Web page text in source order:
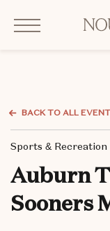
Click to Open Navigation Menu
BACK TO ALL
Sports & Recreation
Auburn
Sooners